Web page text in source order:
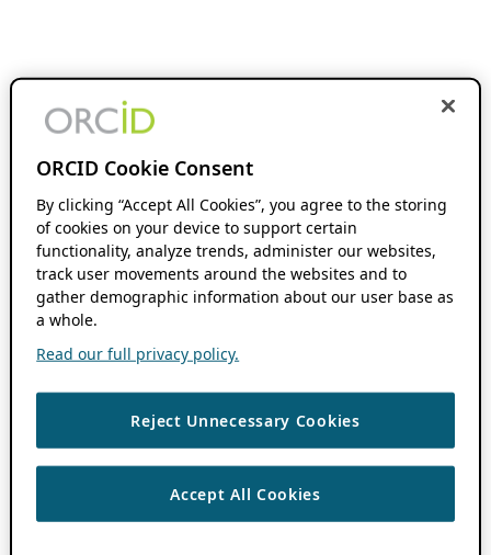
ORCID Cookie Consent
By clicking “Accept All Cookies”, you agree to the storing
of cookies on your device to support certain
functionality, analyze trends, administer our websites,
track user movements around the websites and to
gather demographic information about our user base as
a whole.
Read our full privacy policy.
Reject Unnecessary Cookies
Accept All Cookies